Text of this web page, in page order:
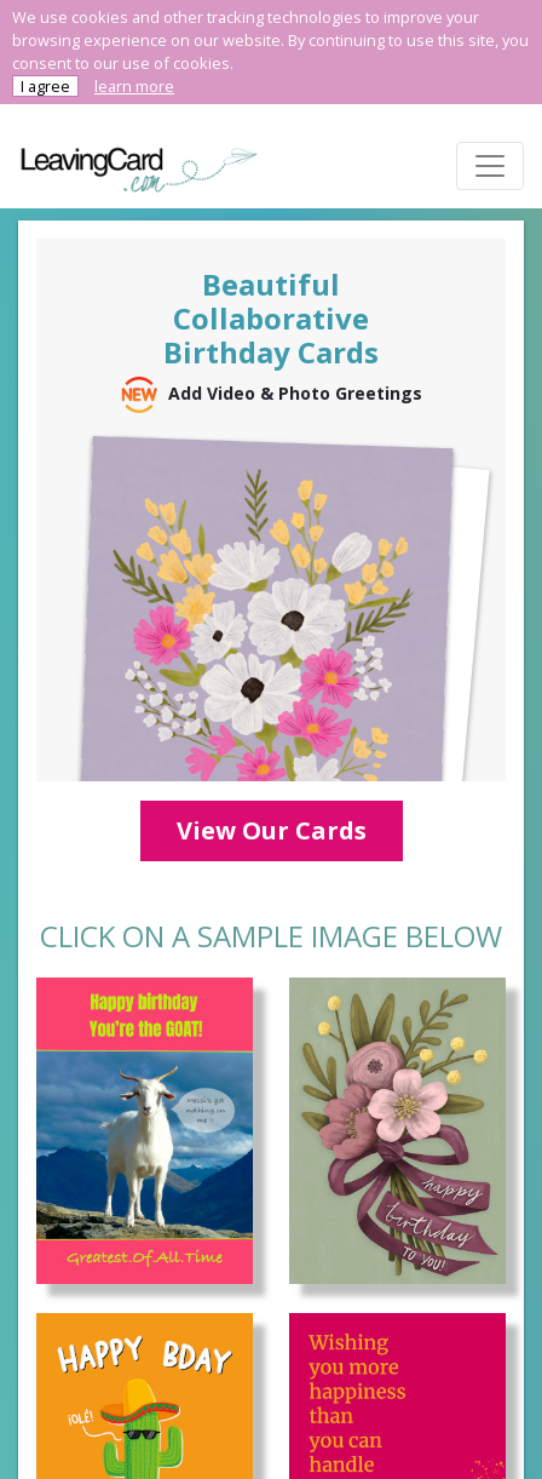
We use cookies and other tracking technologies to improve your
browsing experience on our website. By continuing to use this site, you
consent to our use of cookies.
I agree
learn more
Beautiful
Collaborative
Birthday Cards
Add Video & Photo Greetings
View Our Cards
CLICK ON A SAMPLE IMAGE BELOW